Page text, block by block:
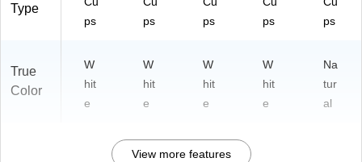
Type
ps
ps
ps
ps
ps
True
Color
W
hit
e
W
hit
e
W
hit
e
W
hit
e
Na
tur
al
View more features